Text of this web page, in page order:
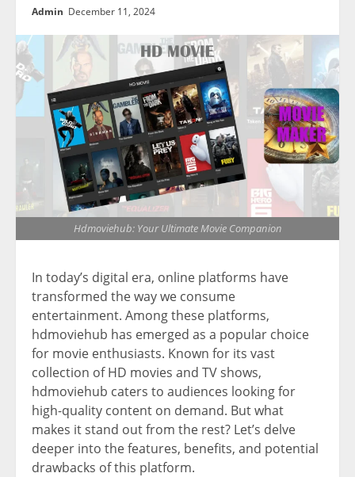
Admin December 11, 2024
Hdmoviehub: Your Ultimate Movie Companion
In today’s digital era, online platforms have
transformed the way we consume
entertainment. Among these platforms,
hdmoviehub has emerged as a popular choice
for movie enthusiasts. Known for its vast
collection of HD movies and TV shows,
hdmoviehub caters to audiences looking for
high-quality content on demand. But what
makes it stand out from the rest? Let’s delve
deeper into the features, benefits, and potential
drawbacks of this platform.